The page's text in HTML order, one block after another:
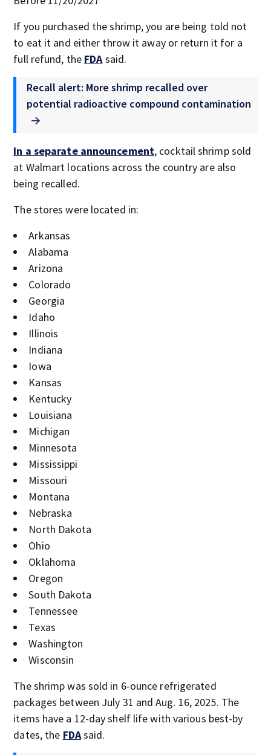
If you purchased the shrimp, you are being told not
to eat it and either throw it away or return it for a
full refund, the FDAsaid.
Recall alert: More shrimp recalled over
potential radioactive compound contamination
In a separate announcement, cocktail shrimp sold
at Walmart locations across the country are also
being recalled.
The stores were located in:
Arkansas
Alabama
Arizona
Colorado
Georgia
Idaho
Illinois
Indiana
Iowa
Kansas
Kentucky
Louisiana
Michigan
Minnesota
Mississippi
Missouri
Montana
Nebraska
North Dakota
Ohio
Oklahoma
Oregon
South Dakota
Tennessee
Texas
Washington
Wisconsin
The shrimp was sold in 6-ounce refrigerated
packages between July 31 and Aug. 16, 2025. The
items have a 12-day shelf life with various best-by
dates, the FDAsaid.